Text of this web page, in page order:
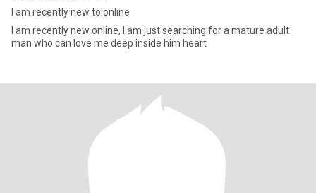
I am recently new to online
I am recently new online, I am just searching for a mature adult
man who can love me deep inside him heart